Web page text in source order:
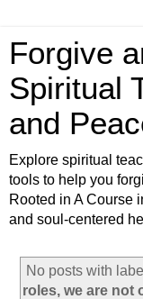
Forgive
Spiritual
and
Explore spiritual
tools to help you
Rooted in A Course
and soul-centered
No posts with label
roles, we are not